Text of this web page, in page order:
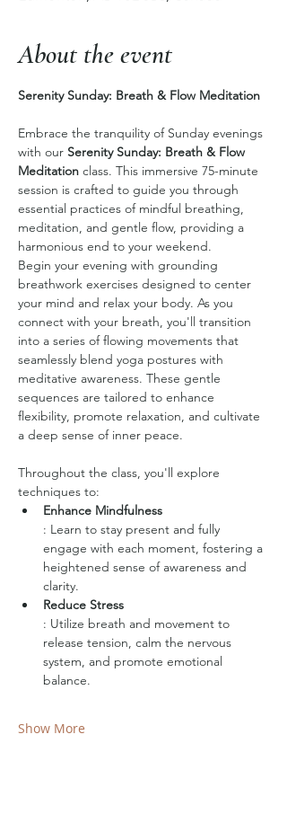
About the event
Serenity Sunday: Breath & Flow Meditation
Embrace the tranquility of Sunday evenings
with our Serenity Sunday: Breath & Flow
Meditation class. This immersive 75-minute
session is crafted to guide you through
essential practices of mindful breathing,
meditation, and gentle flow, providing a
harmonious end to your weekend.
Begin your evening with grounding
breathwork exercises designed to center
your mind and relax your body. As you
connect with your breath, you'll transition
into a series of flowing movements that
seamlessly blend yoga postures with
meditative awareness. These gentle
sequences are tailored to enhance
flexibility, promote relaxation, and cultivate
a deep sense of inner peace.
Throughout the class, you'll explore
techniques to:
Enhance Mindfulness
: Learn to stay present and fully
engage with each moment, fostering a
heightened sense of awareness and
clarity.
Reduce Stress
: Utilize breath and movement to
release tension, calm the nervous
system, and promote emotional
balance.
Show More